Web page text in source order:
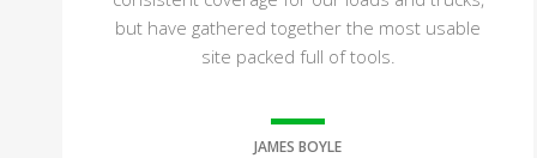
but have gathered together the most usable
site packed full of tools.
JAMES BOYLE